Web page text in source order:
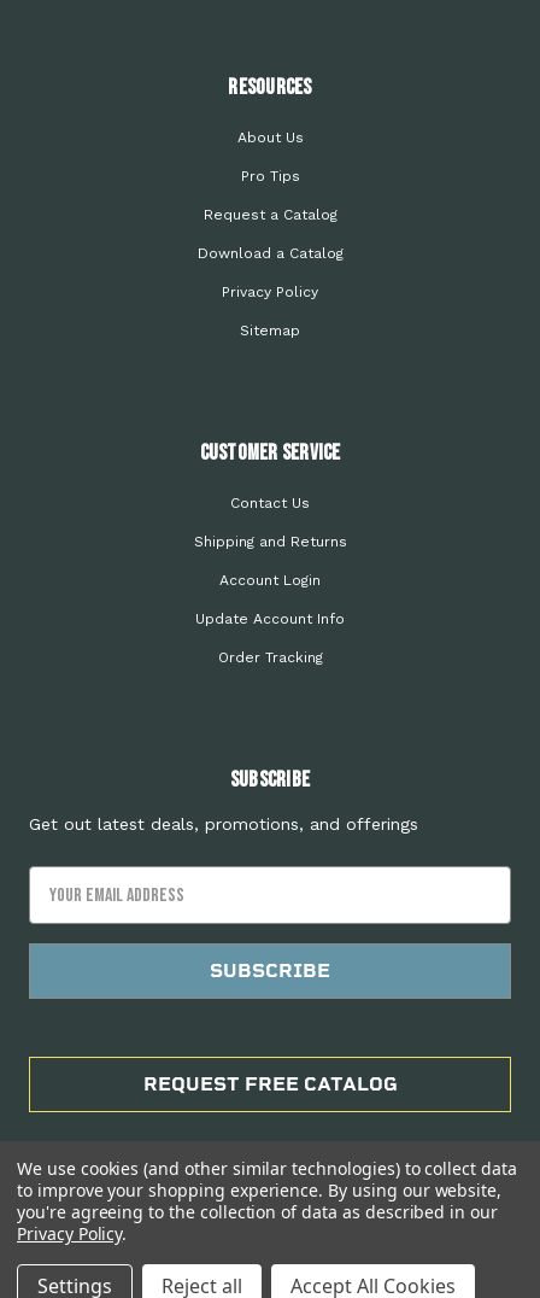
Resources
About Us
Pro Tips
Request a Catalog
Download a Catalog
Privacy Policy
Sitemap
Customer Service
Contact Us
Shipping and Returns
Account Login
Update Account Info
Order Tracking
Subscribe
Get out latest deals, promotions, and offerings
REQUEST FREE CATALOG
Manage Website Data Collection Preferences
We use cookies (and other similar technologies) to collect data
to improve your shopping experience. By using our website,
you're agreeing to the collection of data as described in our
Privacy Policy.
Settings Reject all Accept All Cookies